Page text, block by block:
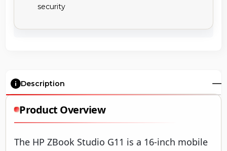
security
Description
Product Overview
The HP ZBook Studio G11 is a 16-inch mobile